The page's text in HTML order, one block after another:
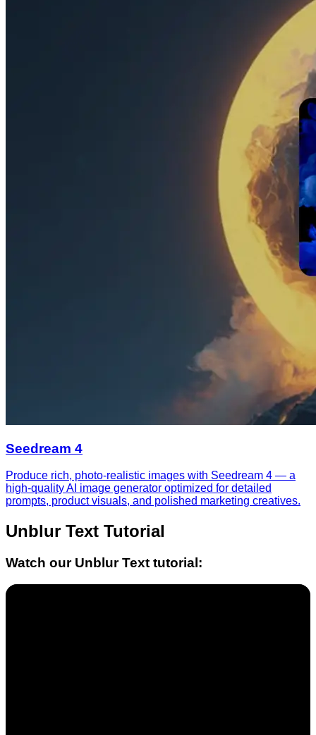
Seedream 4
Produce rich, photo-realistic images with Seedream 4 — a
high-quality AI image generator optimized for detailed
prompts, product visuals, and polished marketing creatives.
Unblur Text Tutorial
Watch our Unblur Text tutorial: